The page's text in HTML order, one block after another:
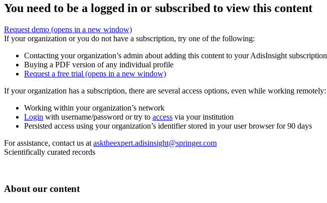
You need to be a logged in or subscribed to view this content
Request demo (opens in a new window)
If your organization or you do not have a subscription, try one of the following:
Contacting your organization’s admin about adding this content to your AdisInsight subscription
Buying a PDF version of any individual profile
Request a free trial (opens in a new window)
If your organization has a subscription, there are several access options, even while working remotely:
Working within your organization’s network
Login with username/password or try to access via your institution
Persisted access using your organization’s identifier stored in your user browser for 90 days
For assistance, contact us at asktheexpert.adisinsight@springer.com
Scientifically curated records
About our content